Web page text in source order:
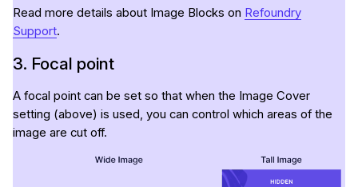
Read more details about Image Blocks on Refoundry
Support.
3. Focal point
A focal point can be set so that when the Image Cover
setting (above) is used, you can control which areas of the
image are cut off.